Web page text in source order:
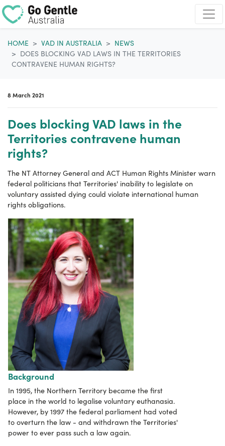
HOME
VAD IN AUSTRALIA
NEWS
DOES BLOCKING VAD LAWS IN THE TERRITORIES
CONTRAVENE HUMAN RIGHTS?
8 March 2021
Does blocking VAD laws in the
Territories contravene human
rights?
The NT Attorney General and ACT Human Rights Minister warn
federal politicians that Territories' inability to legislate on
voluntary assisted dying could violate international human
rights obligations.
Background
In 1995, the Northern Territory became the first
place in the world to legalise voluntary euthanasia.
However, by 1997 the federal parliament had voted
to overturn the law - and withdrawn the Territories'
power to ever pass such a law again.